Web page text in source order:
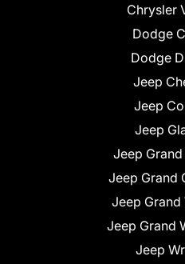
Chrysler
Dodge
Dodge
Jeep
Jeep
Jeep
Jeep
Jeep Grand
Jeep Grand
Jeep Grand
Jeep